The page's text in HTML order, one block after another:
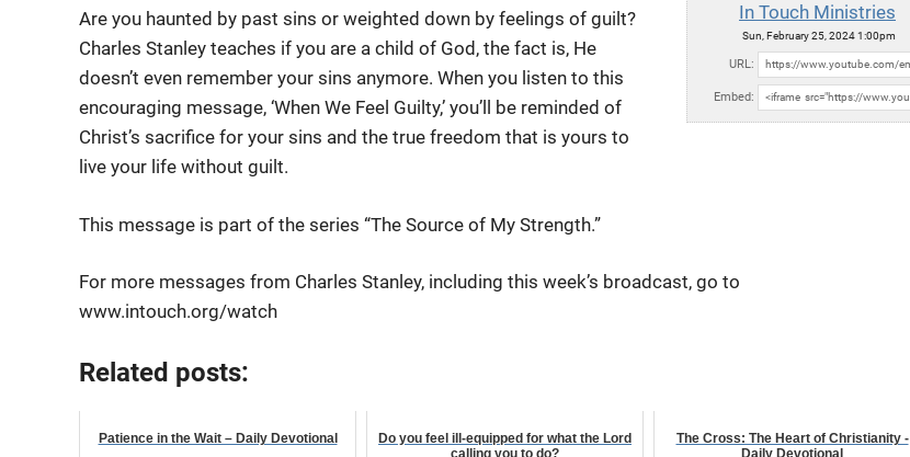
In Touch Ministries
Sun, February 25, 2024 1:00pm
URL:
Embed:
Are you haunted by past sins or weighted down by feelings of guilt?
Charles Stanley teaches if you are a child of God, the fact is, He
doesn’t even remember your sins anymore. When you listen to this
encouraging message, ‘When We Feel Guilty,’ you’ll be reminded of
Christ’s sacrifice for your sins and the true freedom that is yours to
live your life without guilt.
This message is part of the series “The Source of My Strength.”
For more messages from Charles Stanley, including this week’s broadcast, go to
www.intouch.org/watch
Related posts:
Patience in the Wait – Daily Devotional
Do you feel ill-equipped for what the Lord
calling you to do?
The Cross: The Heart of Christianity -
Daily Devotional